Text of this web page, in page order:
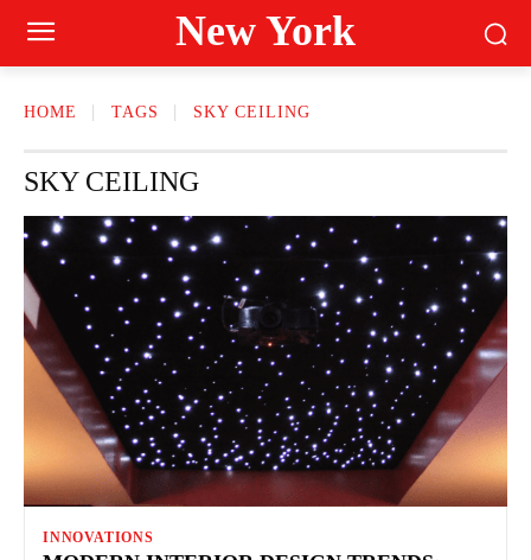
New York
HOME TAGS SKY CEILING
SKY CEILING
INNOVATIONS